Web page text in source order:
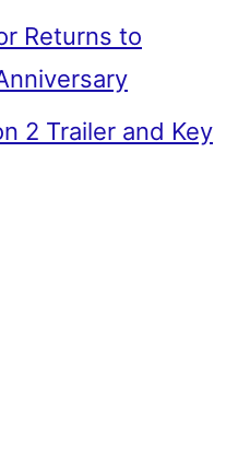
Returns to
2 Trailer and Key